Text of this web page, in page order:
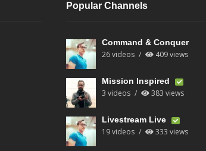
Popular Channels
Command & Conquer
26 videos 409 views
Mission Inspired
3 videos 383 views
Livestream Live
19 videos 333 views